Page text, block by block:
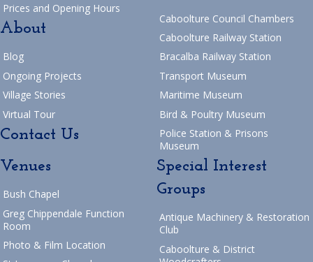
Prices and Opening Hours
About
Blog
Ongoing Projects
Village Stories
Virtual Tour
Contact Us
Caboolture Council Chambers
Caboolture Railway Station
Bracalba Railway Station
Transport Museum
Maritime Museum
Bird & Poultry Museum
Police Station & Prisons
Museum
Venues
Bush Chapel
Greg Chippendale Function
Room
Photo & Film Location
Special Interest
Groups
Antique Machinery & Restoration
Club
Caboolture & District